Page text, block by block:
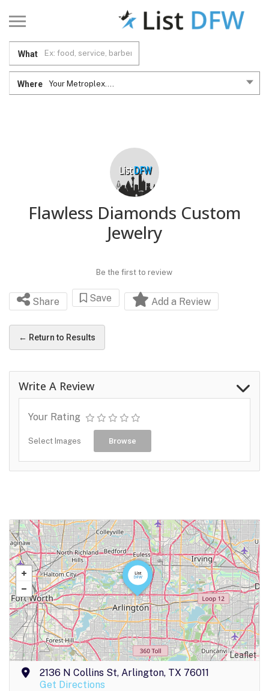
What
Where Your Metroplex....
Flawless Diamonds Custom
Jewelry
Be the first to review
Share Save Add a Review
← Return to Results
Write A Review
Your Rating
Select Images Browse
Leaflet
2136 N Collins St, Arlington, TX 76011
Get Directions